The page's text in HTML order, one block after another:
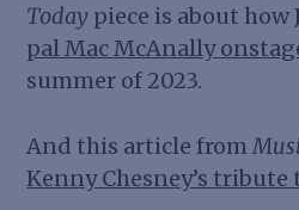
Today piece is about how
pal Mac McAnally
summer of 2023.
And this article from
Kenny Chesney’s